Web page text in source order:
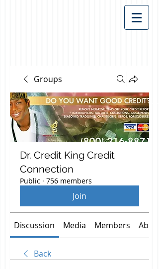
Groups
Dr. Credit King Credit
Connection
Public · 756 members
Join
Discussion Media Members About
Back